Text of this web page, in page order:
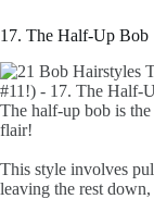
17. The Half-Up Bob
The half-up bob is
flair!
This style involves
leaving the rest